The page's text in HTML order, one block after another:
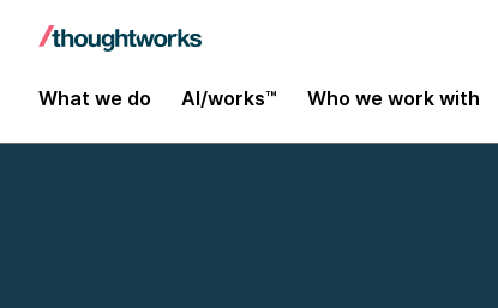
What we do AI/works™ Who we work with